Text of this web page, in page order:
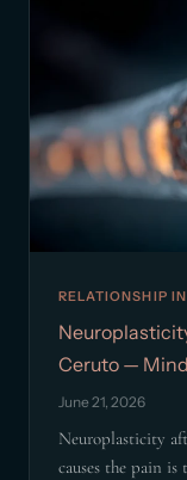
RELATIONSHIP
Ceruto —
June 21, 2026
Neuroplasticity
causes the pain is